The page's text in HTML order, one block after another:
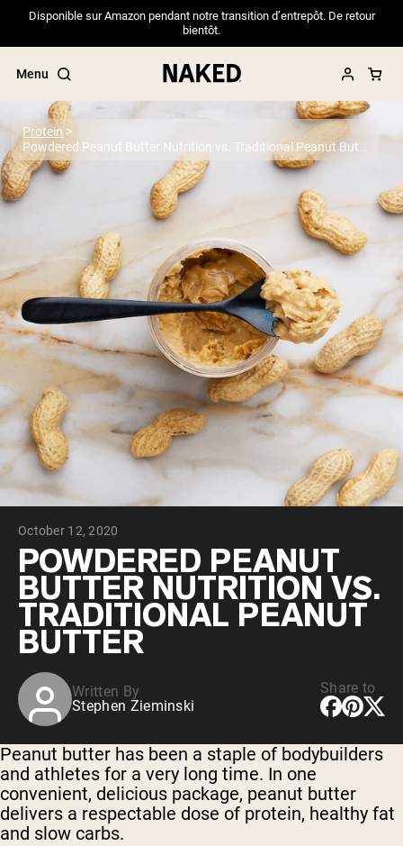
Disponible sur Amazon pendant notre transition d’entrepôt. De retour
bientôt.
Menu
Popular Search Terms
”Protein Powder“
”Overnight Oats“
”Vegan protein“
”Collagen“
”Micellar Casein“
PROTEIN POWDERSBest Seller
Pea Protein
Grass Fed Whey Protein Powder
Collagen Peptides
Chocolate Grass-Fed Whey
Vanilla Grass-Fed whey
Grass-Fed Whey
Shop All Protein Powders
VEGAN PROTEIN
Pea Protein
Shop All Vegan Protein
Protein
October 12, 2020
POWDERED PEANUT
BUTTER NUTRITION VS.
TRADITIONAL PEANUT
BUTTER
Written By
Stephen Zieminski
Share to
Peanut butter has been a staple of bodybuilders
and athletes for a very long time. In one
convenient, delicious package, peanut butter
delivers a respectable dose of protein, healthy fat
and slow carbs.